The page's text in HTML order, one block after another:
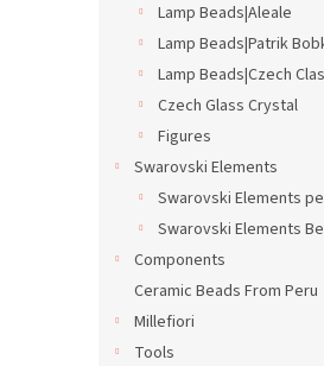
Lamp Beads|Aleale
Lamp Beads|Patrik
Lamp Beads|Czech
Czech Glass Crystal
Figures
Swarovski Elements
Swarovski Elements
Swarovski Elements
Components
Ceramic Beads From Peru
Millefiori
Tools